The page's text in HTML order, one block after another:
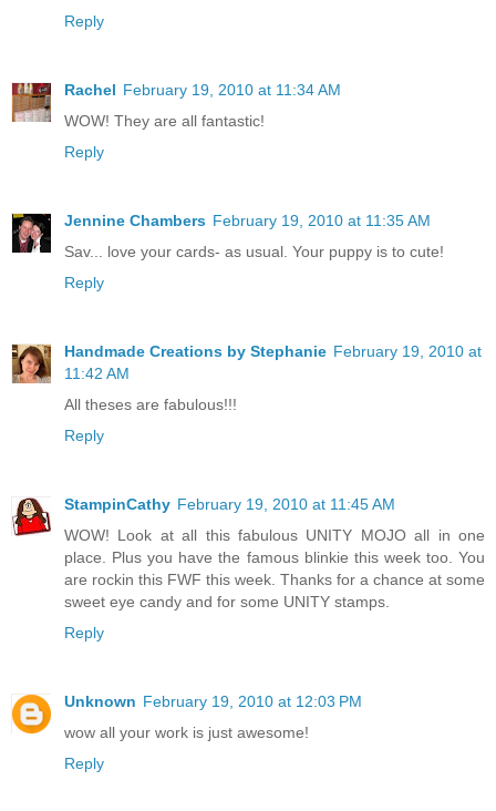
Reply
Rachel February 19, 2010 at 11:34 AM
WOW! They are all fantastic!
Reply
Jennine Chambers February 19, 2010 at 11:35 AM
Sav... love your cards- as usual. Your puppy is to cute!
Reply
Handmade Creations by Stephanie February 19, 2010 at
11:42 AM
All theses are fabulous!!!
Reply
StampinCathy February 19, 2010 at 11:45 AM
WOW! Look at all this fabulous UNITY MOJO all in one
place. Plus you have the famous blinkie this week too. You
are rockin this FWF this week. Thanks for a chance at some
sweet eye candy and for some UNITY stamps.
Reply
Unknown February 19, 2010 at 12:03 PM
wow all your work is just awesome!
Reply